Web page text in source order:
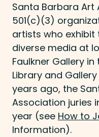
Santa Barbara
501(c)(3)
artists who exhibit
diverse media at
Faulkner Gallery in
Library and Gallery
years ago, the
Association juries
year (see How to
Information).